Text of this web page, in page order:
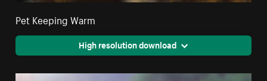
Pet Keeping Warm
High resolution download